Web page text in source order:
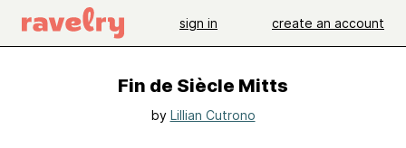
sign in create an account
Fin de Siècle Mitts
by Lillian Cutrono